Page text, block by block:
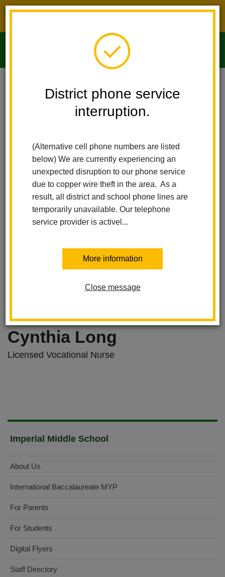
District phone service
interruption.
(Alternative cell phone numbers are listed
below) We are currently experiencing an
unexpected disruption to our phone service
due to copper wire theft in the area. As a
result, all district and school phone lines are
temporarily unavailable. Our telephone
service provider is activel...
More information
Close message
Imperial Middle School Cynthia Long
Cynthia Long
Licensed Vocational Nurse
Imperial Middle School
About Us
International Baccalaureate MYP
For Parents
For Students
Digital Flyers
Staff Directory